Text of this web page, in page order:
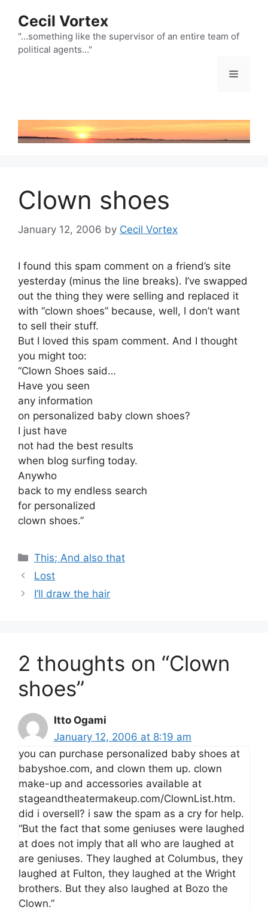
content
Cecil Vortex
"…something like the supervisor of an entire team of
political agents…"
Menu
Clown shoes
January 12, 2006 by Cecil Vortex
I found this spam comment on a friend’s site
yesterday (minus the line breaks). I’ve swapped
out the thing they were selling and replaced it
with “clown shoes” because, well, I don’t want
to sell their stuff.
But I loved this spam comment. And I thought
you might too:
“Clown Shoes said…
Have you seen
any information
on personalized baby clown shoes?
I just have
not had the best results
when blog surfing today.
Anywho
back to my endless search
for personalized
clown shoes.”
Categories
This; And also that
Lost
I’ll draw the hair
2 thoughts on “Clown
shoes”
Itto Ogami
January 12, 2006 at 8:19 am
you can purchase personalized baby shoes at
babyshoe.com, and clown them up. clown
make-up and accessories available at
stageandtheatermakeup.com/ClownList.htm.
did i oversell? i saw the spam as a cry for help.
“But the fact that some geniuses were laughed
at does not imply that all who are laughed at
are geniuses. They laughed at Columbus, they
laughed at Fulton, they laughed at the Wright
brothers. But they also laughed at Bozo the
Clown.”